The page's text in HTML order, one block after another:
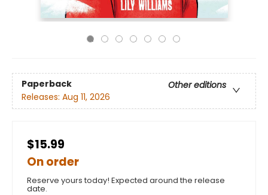
Paperback
Other editions
Releases: Aug 11, 2026
$15.99
On order
Reserve yours today! Expected around the release
date.